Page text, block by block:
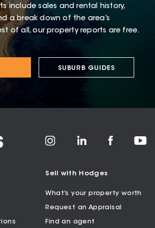
include sales and rental history,
a break down of the area’s
of all, our property reports are free.
SUBURB GUIDES
Sell with Hodges
What’s your property worth
Request an Appraisal
Find an agent